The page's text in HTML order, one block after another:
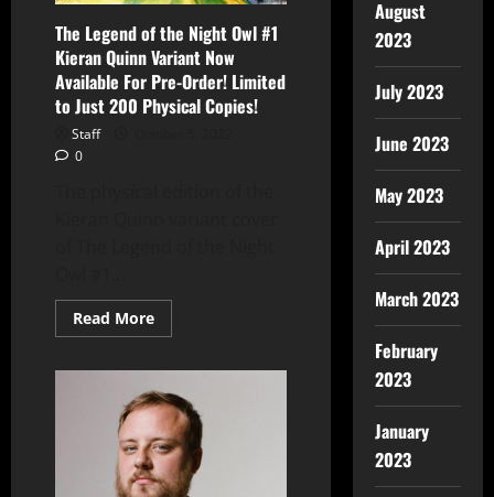
The Legend of the Night Owl #1
Kieran Quinn Variant Now
Available For Pre-Order! Limited
to Just 200 Physical Copies!
Staff
0
Read More
August
2023
July 2023
June 2023
May 2023
April 2023
March 2023
February
2023
January
2023